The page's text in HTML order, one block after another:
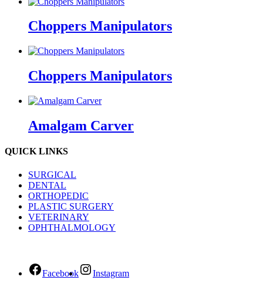
Choppers Manipulators
Choppers Manipulators
Amalgam Carver
QUICK LINKS
SURGICAL
DENTAL
ORTHOPEDIC
PLASTIC SURGERY
VETERINARY
OPHTHALMOLOGY
Facebook Instagram